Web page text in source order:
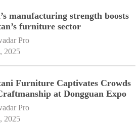
manufacturing strength boosts
furniture sector
Pro
2025
Furniture Captivates Crowds
at Dongguan Expo
Pro
2025